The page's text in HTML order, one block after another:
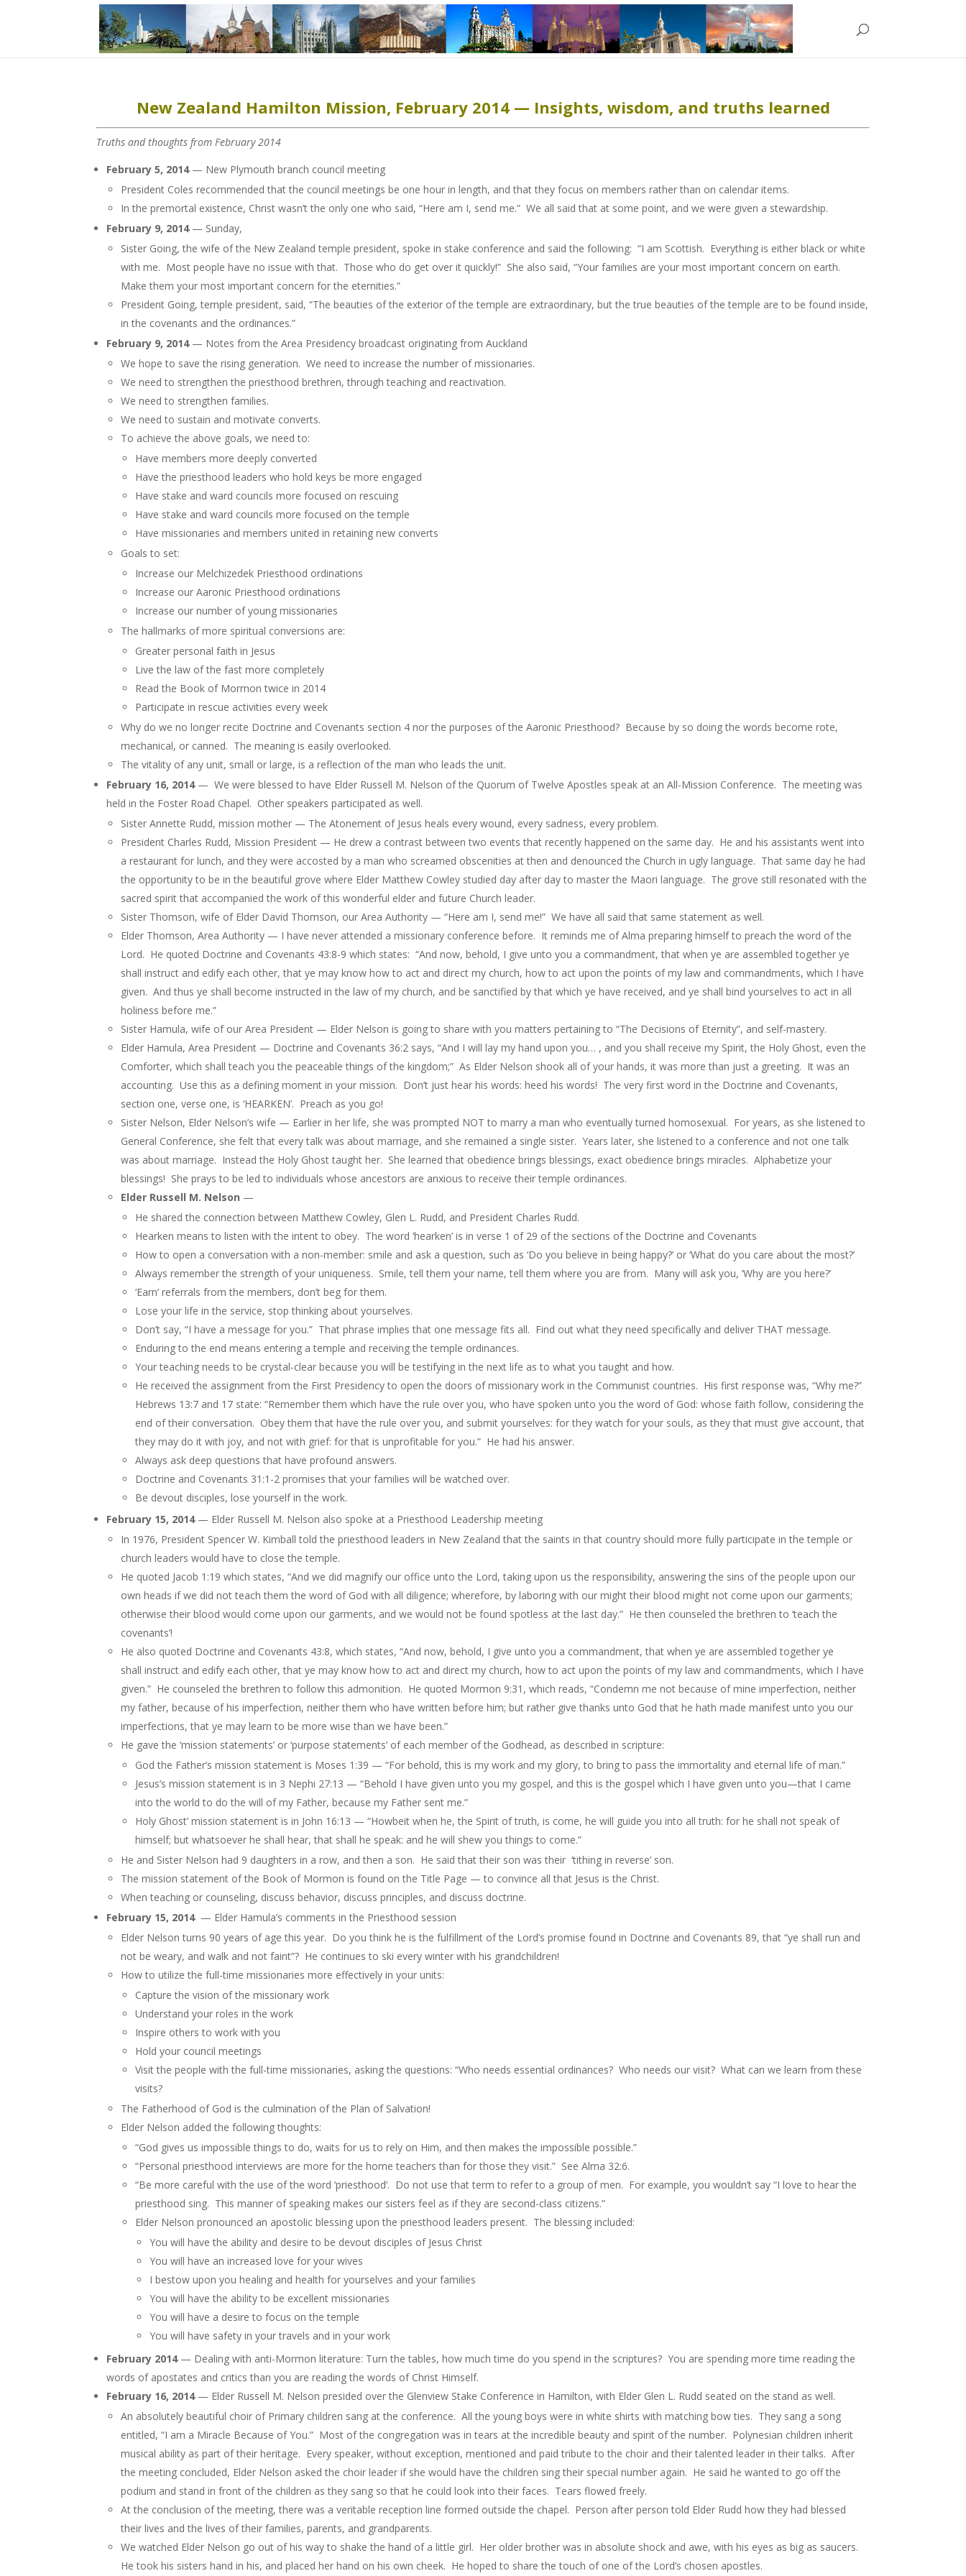
New Zealand Hamilton Mission, February 2014 — Insights, wisdom, and truths learned
Truths and thoughts from February 2014
February 5, 2014— New Plymouth branch council meeting
President Coles recommended that the council meetings be one hour in length, and that they focus on members rather than on calendar items.
In the premortal existence, Christ wasn’t the only one who said, “Here am I, send me.” We all said that at some point, and we were given a stewardship.
February 9, 2014— Sunday,
Sister Going, the wife of the New Zealand temple president, spoke in stake conference and said the following: “I am Scottish. Everything is either black or white
with me. Most people have no issue with that. Those who do get over it quickly!” She also said, “Your families are your most important concern on earth.
Make them your most important concern for the eternities.”
President Going, temple president, said, “The beauties of the exterior of the temple are extraordinary, but the true beauties of the temple are to be found inside,
in the covenants and the ordinances.”
February 9, 2014— Notes from the Area Presidency broadcast originating from Auckland
We hope to save the rising generation. We need to increase the number of missionaries.
We need to strengthen the priesthood brethren, through teaching and reactivation.
We need to strengthen families.
We need to sustain and motivate converts.
To achieve the above goals, we need to:
Have members more deeply converted
Have the priesthood leaders who hold keys be more engaged
Have stake and ward councils more focused on rescuing
Have stake and ward councils more focused on the temple
Have missionaries and members united in retaining new converts
Goals to set:
Increase our Melchizedek Priesthood ordinations
Increase our Aaronic Priesthood ordinations
Increase our number of young missionaries
The hallmarks of more spiritual conversions are:
Greater personal faith in Jesus
Live the law of the fast more completely
Read the Book of Mormon twice in 2014
Participate in rescue activities every week
Why do we no longer recite Doctrine and Covenants section 4 nor the purposes of the Aaronic Priesthood? Because by so doing the words become rote,
mechanical, or canned. The meaning is easily overlooked.
The vitality of any unit, small or large, is a reflection of the man who leads the unit.
February 16, 2014— We were blessed to have Elder Russell M. Nelson of the Quorum of Twelve Apostles speak at an All-Mission Conference. The meeting was
held in the Foster Road Chapel. Other speakers participated as well.
Sister Annette Rudd, mission mother — The Atonement of Jesus heals every wound, every sadness, every problem.
President Charles Rudd, Mission President — He drew a contrast between two events that recently happened on the same day. He and his assistants went into
a restaurant for lunch, and they were accosted by a man who screamed obscenities at then and denounced the Church in ugly language. That same day he had
the opportunity to be in the beautiful grove where Elder Matthew Cowley studied day after day to master the Maori language. The grove still resonated with the
sacred spirit that accompanied the work of this wonderful elder and future Church leader.
Sister Thomson, wife of Elder David Thomson, our Area Authority — “Here am I, send me!” We have all said that same statement as well.
Elder Thomson, Area Authority — I have never attended a missionary conference before. It reminds me of Alma preparing himself to preach the word of the
Lord. He quoted Doctrine and Covenants 43:8-9 which states: “And now, behold, I give unto you a commandment, that when ye are assembled together ye
shall instruct and edify each other, that ye may know how to act and direct my church, how to act upon the points of my law and commandments, which I have
given. And thus ye shall become instructed in the law of my church, and be sanctified by that which ye have received, and ye shall bind yourselves to act in all
holiness before me.”
Sister Hamula, wife of our Area President — Elder Nelson is going to share with you matters pertaining to “The Decisions of Eternity”, and self-mastery.
Elder Hamula, Area President — Doctrine and Covenants 36:2 says, “And I will lay my hand upon you… , and you shall receive my Spirit, the Holy Ghost, even the
Comforter, which shall teach you the peaceable things of the kingdom;” As Elder Nelson shook all of your hands, it was more than just a greeting. It was an
accounting. Use this as a defining moment in your mission. Don’t just hear his words: heed his words! The very first word in the Doctrine and Covenants,
section one, verse one, is ‘HEARKEN’. Preach as you go!
Sister Nelson, Elder Nelson’s wife — Earlier in her life, she was prompted NOT to marry a man who eventually turned homosexual. For years, as she listened to
General Conference, she felt that every talk was about marriage, and she remained a single sister. Years later, she listened to a conference and not one talk
was about marriage. Instead the Holy Ghost taught her. She learned that obedience brings blessings, exact obedience brings miracles. Alphabetize your
blessings! She prays to be led to individuals whose ancestors are anxious to receive their temple ordinances.
Elder Russell M. Nelson —
He shared the connection between Matthew Cowley, Glen L. Rudd, and President Charles Rudd.
Hearken means to listen with the intent to obey. The word ‘hearken’ is in verse 1 of 29 of the sections of the Doctrine and Covenants
How to open a conversation with a non-member: smile and ask a question, such as ‘Do you believe in being happy?’ or ‘What do you care about the most?’
Always remember the strength of your uniqueness. Smile, tell them your name, tell them where you are from. Many will ask you, ‘Why are you here?’
‘Earn’ referrals from the members, don’t beg for them.
Lose your life in the service, stop thinking about yourselves.
Don’t say, “I have a message for you.” That phrase implies that one message fits all. Find out what they need specifically and deliver THAT message.
Enduring to the end means entering a temple and receiving the temple ordinances.
Your teaching needs to be crystal-clear because you will be testifying in the next life as to what you taught and how.
He received the assignment from the First Presidency to open the doors of missionary work in the Communist countries. His first response was, “Why me?”
Hebrews 13:7 and 17 state: “Remember them which have the rule over you, who have spoken unto you the word of God: whose faith follow, considering the
end oftheir conversation. Obey them that have the rule over you, and submit yourselves: for they watch for your souls, as they that must give account, that
they may do it with joy, and not with grief: for thatis unprofitable for you.” He had his answer.
Always ask deep questions that have profound answers.
Doctrine and Covenants 31:1-2 promises that your families will be watched over.
Be devout disciples, lose yourself in the work.
February 15, 2014— Elder Russell M. Nelson also spoke at a Priesthood Leadership meeting
In 1976, President Spencer W. Kimball told the priesthood leaders in New Zealand that the saints in that country should more fully participate in the temple or
church leaders would have to close the temple.
He quoted Jacob 1:19 which states, “And we did magnify our office unto the Lord, taking upon us the responsibility, answering the sins of the people upon our
own heads if we did not teach them the word of God with all diligence; wherefore, by laboring with our might their blood might not come upon our garments;
otherwise their blood would come upon our garments, and we would not be found spotless at the last day.” He then counseled the brethren to ‘teach the
covenants’!
He also quoted Doctrine and Covenants 43:8, which states, “And now, behold, I give unto you a commandment, that when ye are assembled together ye
shall instruct and edify each other, that ye may know how to act and direct my church, how to act upon the points of my law and commandments, which I have
given.” He counseled the brethren to follow this admonition. He quoted Mormon 9:31, which reads, “Condemn me not because of mine imperfection, neither
my father, because of his imperfection, neither them who have written before him; but rather give thanks unto God that he hath made manifest unto you our
imperfections, that ye may learn to be more wise than we have been.”
He gave the ‘mission statements’ or ‘purpose statements’ of each member of the Godhead, as described in scripture:
God the Father’s mission statement is Moses 1:39 — “For behold, this is my work and my glory, to bring to pass the immortality and eternal life of man.”
Jesus’s mission statement is in 3 Nephi 27:13 — “Behold I have given unto you my gospel, and this is the gospel which I have given unto you—that I came
into the world to do the will of my Father, because my Father sent me.”
Holy Ghost’ mission statement is in John 16:13 — “Howbeit when he, the Spirit of truth, is come, he will guide you into all truth: for he shall not speak of
himself; but whatsoever he shall hear,that shall he speak: and he will shew you things to come.”
He and Sister Nelson had 9 daughters in a row, and then a son. He said that their son was their ‘tithing in reverse’ son.
The mission statement of the Book of Mormon is found on the Title Page — to convince all that Jesus is the Christ.
When teaching or counseling, discuss behavior, discuss principles, and discuss doctrine.
February 15, 2014 — Elder Hamula’s comments in the Priesthood session
Elder Nelson turns 90 years of age this year. Do you think he is the fulfillment of the Lord’s promise found in Doctrine and Covenants 89, that “ye shall run and
not be weary, and walk and not faint”? He continues to ski every winter with his grandchildren!
How to utilize the full-time missionaries more effectively in your units:
Capture the vision of the missionary work
Understand your roles in the work
Inspire others to work with you
Hold your council meetings
Visit the people with the full-time missionaries, asking the questions: “Who needs essential ordinances? Who needs our visit? What can we learn from these
visits?
The Fatherhood of God is the culmination of the Plan of Salvation!
Elder Nelson added the following thoughts:
“God gives us impossible things to do, waits for us to rely on Him, and then makes the impossible possible.”
“Personal priesthood interviews are more for the home teachers than for those they visit.” See Alma 32:6.
“Be more careful with the use of the word ‘priesthood’. Do not use that term to refer to a group of men. For example, you wouldn’t say “I love to hear the
priesthood sing. This manner of speaking makes our sisters feel as if they are second-class citizens.”
Elder Nelson pronounced an apostolic blessing upon the priesthood leaders present. The blessing included:
You will have the ability and desire to be devout disciples of Jesus Christ
You will have an increased love for your wives
I bestow upon you healing and health for yourselves and your families
You will have the ability to be excellent missionaries
You will have a desire to focus on the temple
You will have safety in your travels and in your work
February 2014— Dealing with anti-Mormon literature: Turn the tables, how much time do you spend in the scriptures? You are spending more time reading the
words of apostates and critics than you are reading the words of Christ Himself.
February 16, 2014— Elder Russell M. Nelson presided over the Glenview Stake Conference in Hamilton, with Elder Glen L. Rudd seated on the stand as well.
An absolutely beautiful choir of Primary children sang at the conference. All the young boys were in white shirts with matching bow ties. They sang a song
entitled, “I am a Miracle Because of You.” Most of the congregation was in tears at the incredible beauty and spirit of the number. Polynesian children inherit
musical ability as part of their heritage. Every speaker, without exception, mentioned and paid tribute to the choir and their talented leader in their talks. After
the meeting concluded, Elder Nelson asked the choir leader if she would have the children sing their special number again. He said he wanted to go off the
podium and stand in front of the children as they sang so that he could look into their faces. Tears flowed freely.
At the conclusion of the meeting, there was a veritable reception line formed outside the chapel. Person after person told Elder Rudd how they had blessed
their lives and the lives of their families, parents, and grandparents.
We watched Elder Nelson go out of his way to shake the hand of a little girl. Her older brother was in absolute shock and awe, with his eyes as big as saucers.
He took his sisters hand in his, and placed her hand on his own cheek. He hoped to share the touch of one of the Lord’s chosen apostles.